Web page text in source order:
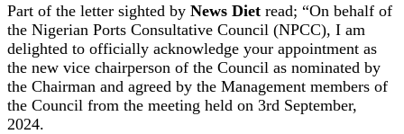
Part of the letter sighted by News Diet read; “On behalf of
the Nigerian Ports Consultative Council (NPCC), I am
delighted to officially acknowledge your appointment as
the new vice chairperson of the Council as nominated by
the Chairman and agreed by the Management members of
the Council from the meeting held on 3rd September,
2024.